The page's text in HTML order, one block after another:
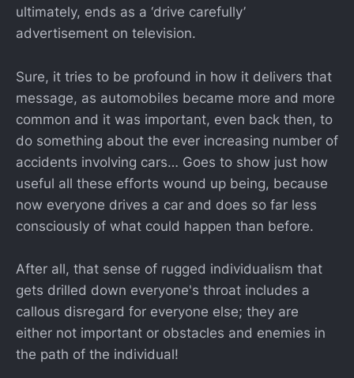
ultimately, ends as a ‘drive carefully’
advertisement on television.
Sure, it tries to be profound in how it delivers that
message, as automobiles became more and more
common and it was important, even back then, to
do something about the ever increasing number of
accidents involving cars… Goes to show just how
useful all these efforts wound up being, because
now everyone drives a car and does so far less
consciously of what could happen than before.
After all, that sense of rugged individualism that
gets drilled down everyone's throat includes a
callous disregard for everyone else; they are
either not important or obstacles and enemies in
the path of the individual!